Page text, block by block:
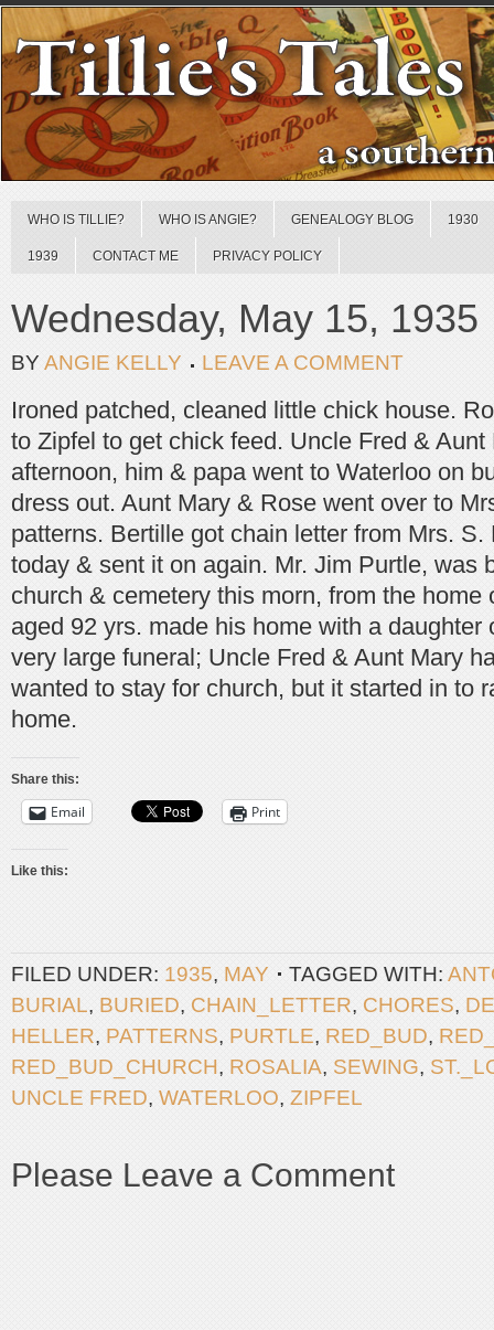
WHO IS TILLIE? WHO IS ANGIE? GENEALOGY BLOG 1930
1939 CONTACT ME PRIVACY POLICY
Wednesday, May 15, 1935
BY ANGIE KELLY LEAVE A COMMENT
Ironed patched, cleaned little chick house.
to Zipfel to get chick feed. Uncle Fred & Aunt
afternoon, him & papa went to Waterloo on
dress out. Aunt Mary & Rose went over to
patterns. Bertille got chain letter from Mrs. S.
today & sent it on again. Mr. Jim Purtle, was
church & cemetery this morn, from the home
aged 92 yrs. made his home with a daughter
very large funeral; Uncle Fred & Aunt Mary
wanted to stay for church, but it started in to
home.
Share this:
Email Print
Like this:
FILED UNDER: 1935, MAY TAGGED WITH:
BURIAL, BURIED, CHAIN_LETTER, CHORES,
HELLER, PATTERNS, PURTLE, RED_BUD,
RED_BUD_CHURCH, ROSALIA, SEWING,
UNCLE FRED, WATERLOO, ZIPFEL
Please Leave a Comment